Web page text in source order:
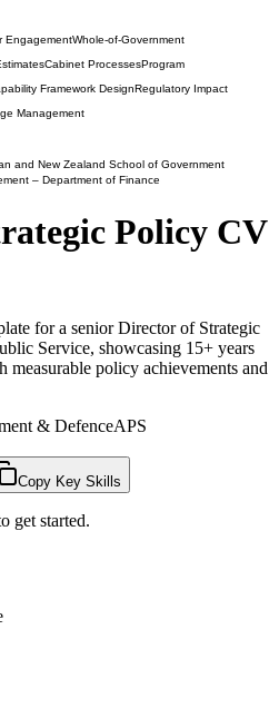
EngagementWhole-of-Government
Cabinet ProcessesProgram
Framework DesignRegulatory Impact
Management
and New Zealand School of Government
– Department of Finance
Policy CV
for a senior Director of Strategic
Service, showcasing 15+ years
measurable policy achievements and
& DefenceAPS
Copy Key Skills
get started.